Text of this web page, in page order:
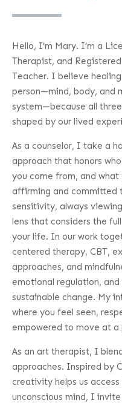
Hello, I’m Mary. I’m a
Therapist, and
Teacher. I believe
person—mind, body, and
system—because all
shaped by our lived
As a counselor, I take a
approach that honors
you come from, and
affirming and committed
sensitivity, always
lens that considers the
your life. In our work
centered therapy, CBT,
approaches, and
emotional regulation, and
sustainable change. My
where you feel seen,
empowered to move at
As an art therapist, I
approaches. Inspired by
creativity helps us
unconscious mind, I